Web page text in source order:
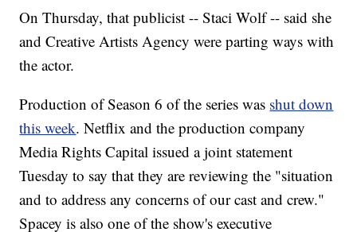
On Thursday, that publicist -- Staci Wolf -- said she
and Creative Artists Agency were parting ways with
the actor.
Production of Season 6 of the series was shut down
this week. Netflix and the production company
Media Rights Capital issued a joint statement
Tuesday to say that they are reviewing the "situation
and to address any concerns of our cast and crew."
Spacey is also one of the show's executive